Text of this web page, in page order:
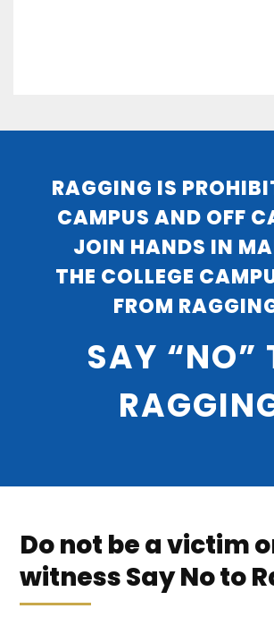
RAGGING IS
CAMPUS AND OFF
JOIN HANDS IN
THE COLLEGE
FROM
SAY “NO”
Do not be a victim
witness Say No to